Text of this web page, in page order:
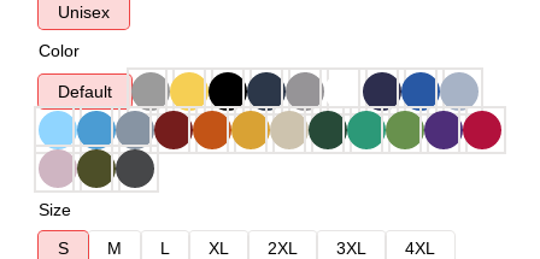
Unisex
Color
Default
Size
S
M L XL 2XL 3XL
4XL